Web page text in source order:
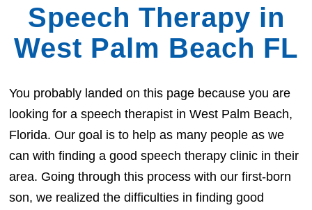
Speech Therapy in
West Palm Beach FL
You probably landed on this page because you are
looking for a speech therapist in West Palm Beach,
Florida. Our goal is to help as many people as we
can with finding a good speech therapy clinic in their
area. Going through this process with our first-born
son, we realized the difficulties in finding good